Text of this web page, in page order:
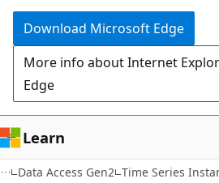
Download Microsoft Edge
More info about Internet
Edge
Learn
Data Access Gen2 Time Series